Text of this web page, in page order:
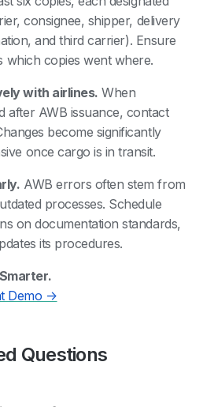
consignee, shipper, delivery
and third carrier). Ensure
which copies went where.
with airlines. When
after AWB issuance, contact
become significantly
once cargo is in transit.
AWB errors often stem from
processes. Schedule
on documentation standards,
its procedures.
Demo →
Questions